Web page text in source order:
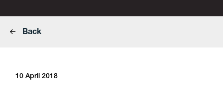
Back
10 April 2018